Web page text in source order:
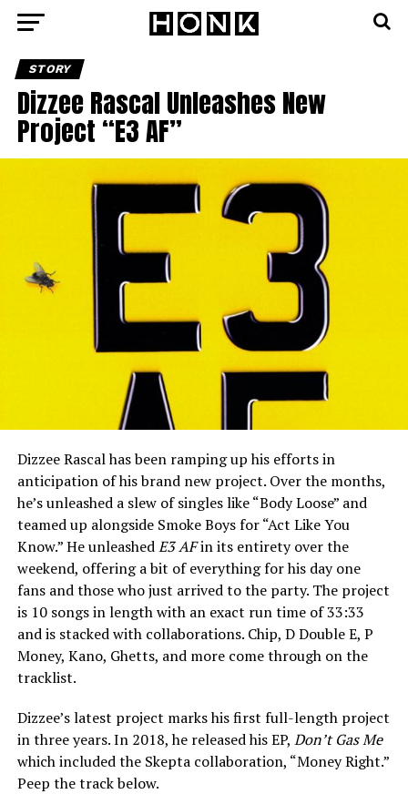
STORY
Dizzee Rascal Unleashes New
Project “E3 AF”
Dizzee Rascal has been ramping up his efforts in
anticipation of his brand new project. Over the months,
he’s unleashed a slew of singles like “Body Loose” and
teamed up alongside Smoke Boys for “Act Like You
Know.” He unleashedE3 AFin its entirety over the
weekend, offering a bit of everything for his day one
fans and those who just arrived to the party. The project
is 10 songs in length with an exact run time of 33:33
and is stacked with collaborations. Chip, D Double E, P
Money, Kano, Ghetts, and more come through on the
tracklist.
Dizzee’s latest project marks his first full-length project
in three years. In 2018, he released his EP, Don’t Gas Me
which included the Skepta collaboration, “Money Right.”
Peep the track below.